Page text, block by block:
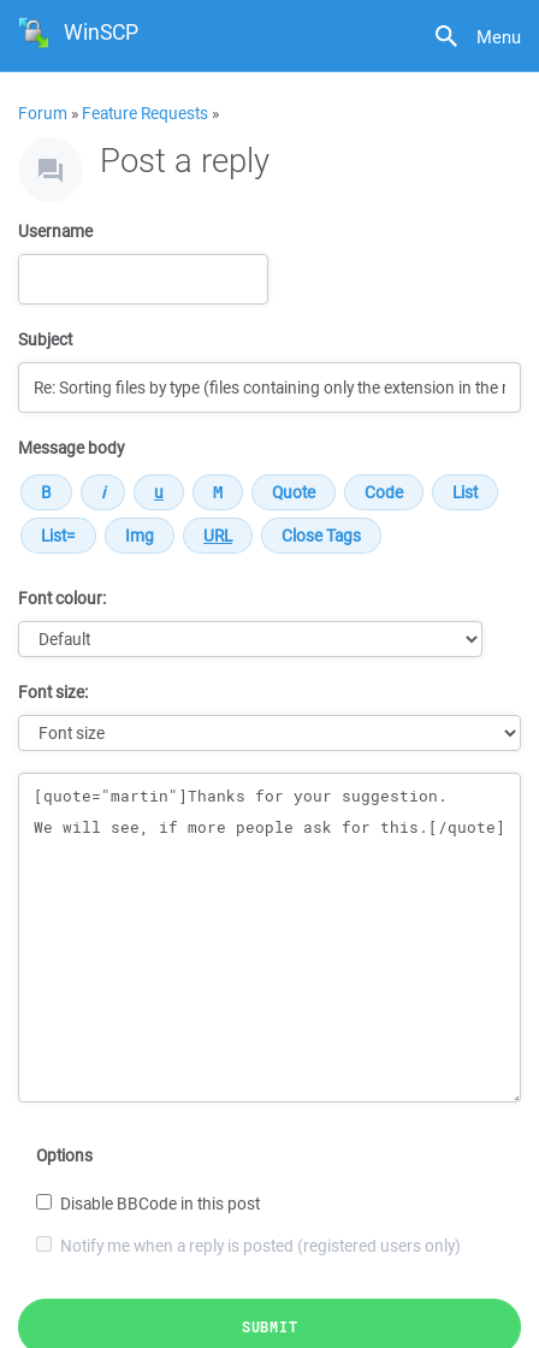
Menu
WinSCP
Forum » Feature Requests »
Post a reply
Username
Subject
Message body
Font colour:
Font size:
Message
Options
Disable BBCode in this post
Notify me when a reply is posted (registered users only)
SUBMIT